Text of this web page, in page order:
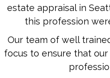
estate appraisal in
this profession
Our team of well
focus to ensure that